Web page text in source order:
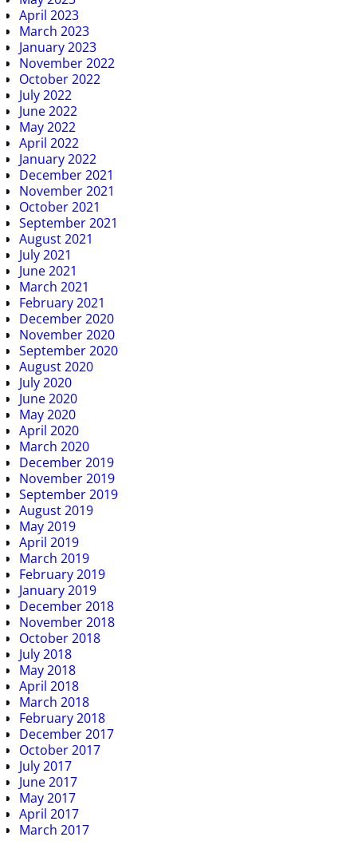
April 2023
March 2023
January 2023
November 2022
October 2022
July 2022
June 2022
May 2022
April 2022
January 2022
December 2021
November 2021
October 2021
September 2021
August 2021
July 2021
June 2021
March 2021
February 2021
December 2020
November 2020
September 2020
August 2020
July 2020
June 2020
May 2020
April 2020
March 2020
December 2019
November 2019
September 2019
August 2019
May 2019
April 2019
March 2019
February 2019
January 2019
December 2018
November 2018
October 2018
July 2018
May 2018
April 2018
March 2018
February 2018
December 2017
October 2017
July 2017
June 2017
May 2017
April 2017
March 2017